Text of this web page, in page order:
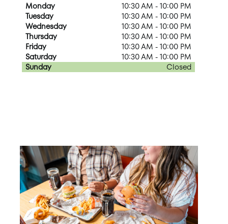
Monday
10:30 AM - 10:00 PM
Tuesday
10:30 AM - 10:00 PM
Wednesday
10:30 AM - 10:00 PM
Thursday
10:30 AM - 10:00 PM
Friday
10:30 AM - 10:00 PM
Saturday
10:30 AM - 10:00 PM
Sunday
Closed